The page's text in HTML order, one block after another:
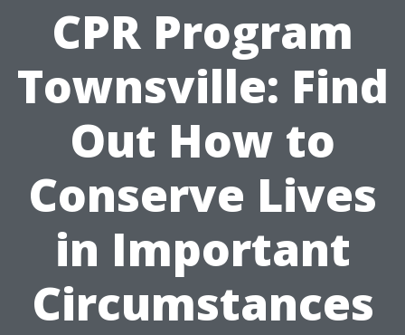
CPR Program
Townsville: Find
Out How to
Conserve Lives
in Important
Circumstances